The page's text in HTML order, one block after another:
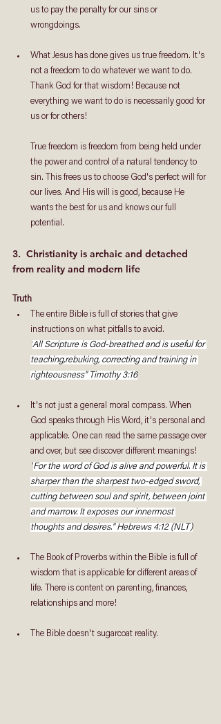
us to pay the penalty for our sins or
wrongdoings.
What Jesus has done gives us true freedom. It's
not a freedom to do whatever we want to do.
Thank God for that wisdom! Because not
everything we want to do is necessarily good for
us or for others!
True freedom is freedom from being held under
the power and control of a natural tendency to
sin. This frees us to choose God's perfect will for
our lives. And His will is good, because He
wants the best for us and knows our full
potential.
3.  Christianity is archaic and detached
from reality and modern life
Truth
The entire Bible is full of stories that give
instructions on what pitfalls to avoid.
"All Scripture is God-breathed and is useful for
teaching,rebuking, correcting and training in
righteousness" Timothy 3:16
It's not just a general moral compass. When
God speaks through His Word, it's personal and
applicable. One can read the same passage over
and over, but see discover different meanings!
"For the word of God is alive and powerful. It is
sharper than the sharpest two-edged sword,
cutting between soul and spirit, between joint
and marrow. It exposes our innermost
thoughts and desires." Hebrews 4:12 (NLT)
The Book of Proverbs within the Bible is full of
wisdom that is applicable for different areas of
life. There is content on parenting, finances,
relationships and more!
The Bible doesn't sugarcoat reality.